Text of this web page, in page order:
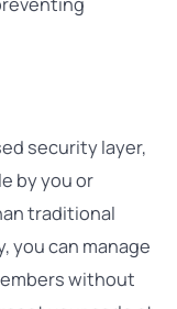
security layer,
by you or
traditional
you can manage
without